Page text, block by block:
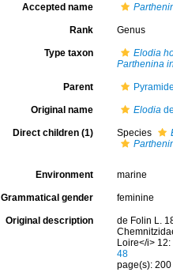
Accepted name
Rank Genus
Type taxon
Elodia
Parthenina
Parent
Original name Elodia
Direct children (1) Species
Environment marine
Grammatical gender feminine
Original description
de Folin L.
Loire</i>
48
page(s):